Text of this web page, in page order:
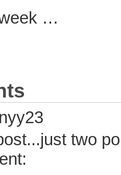
…
two